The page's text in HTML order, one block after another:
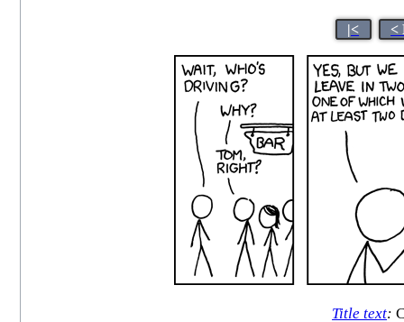
|< <
Title text: